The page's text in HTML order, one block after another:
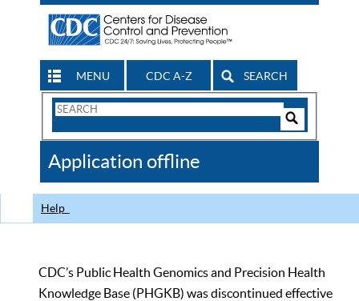
MENU CDC A-Z SEARCH
Search
CDC
Application offline
Help
CDC’s Public Health Genomics and Precision Health
Knowledge Base (PHGKB) was discontinued effective